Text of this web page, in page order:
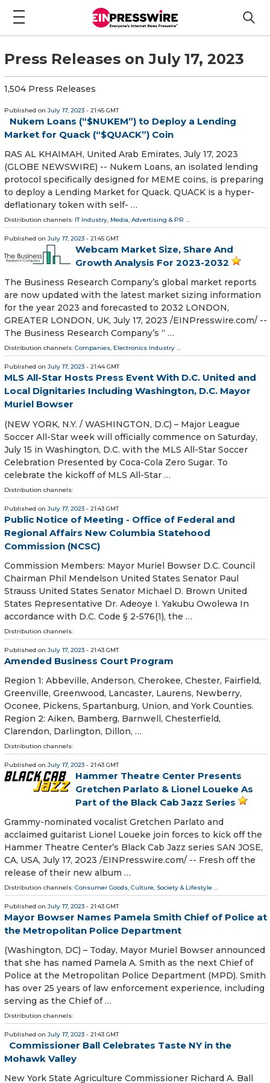
Press Releases on July 17, 2023
1,504 Press Releases
Published on July 17, 2023 - 21:45 GMT
Nukem Loans (“$NUKEM”) to Deploy a Lending
Market for Quack (“$QUACK”) Coin
RAS AL KHAIMAH, United Arab Emirates, July 17, 2023
(GLOBE NEWSWIRE) -- Nukem Loans, an isolated lending
protocol specifically designed for MEME coins, is preparing
to deploy a Lending Market for Quack. QUACK is a hyper-
deflationary token with self- …
Distribution channels: IT Industry, Media, Advertising & PR ...
Published on July 17, 2023 - 21:45 GMT
Webcam Market Size, Share And
Growth Analysis For 2023-2032
The Business Research Company’s global market reports
are now updated with the latest market sizing information
for the year 2023 and forecasted to 2032 LONDON,
GREATER LONDON, UK, July 17, 2023 /⁨EINPresswire.com⁩/ --
The Business Research Company’s “ …
Distribution channels: Companies, Electronics Industry ...
Published on July 17, 2023 - 21:44 GMT
MLS All-Star Hosts Press Event With D.C. United and
Local Dignitaries Including Washington, D.C. Mayor
Muriel Bowser
(NEW YORK, N.Y. / WASHINGTON, D.C) – Major League
Soccer All-Star week will officially commence on Saturday,
July 15 in Washington, D.C. with the MLS All-Star Soccer
Celebration Presented by Coca-Cola Zero Sugar. To
celebrate the kickoff of MLS All-Star …
Distribution channels:
Published on July 17, 2023 - 21:43 GMT
Public Notice of Meeting - Office of Federal and
Regional Affairs New Columbia Statehood
Commission (NCSC)
Commission Members: Mayor Muriel Bowser D.C. Council
Chairman Phil Mendelson United States Senator Paul
Strauss United States Senator Michael D. Brown United
States Representative Dr. Adeoye I. Yakubu Owolewa In
accordance with D.C. Code § 2-576(1), the …
Distribution channels:
Published on July 17, 2023 - 21:43 GMT
Amended Business Court Program
Region 1: Abbeville, Anderson, Cherokee, Chester, Fairfield,
Greenville, Greenwood, Lancaster, Laurens, Newberry,
Oconee, Pickens, Spartanburg, Union, and York Counties.
Region 2: Aiken, Bamberg, Barnwell, Chesterfield,
Clarendon, Darlington, Dillon, …
Distribution channels:
Published on July 17, 2023 - 21:43 GMT
Hammer Theatre Center Presents
Gretchen Parlato & Lionel Loueke As
Part of the Black Cab Jazz Series
Grammy-nominated vocalist Gretchen Parlato and
acclaimed guitarist Lionel Loueke join forces to kick off the
Hammer Theatre Center’s Black Cab Jazz series SAN JOSE,
CA, USA, July 17, 2023 /⁨EINPresswire.com⁩/ -- Fresh off the
release of their new album …
Distribution channels: Consumer Goods, Culture, Society & Lifestyle ...
Published on July 17, 2023 - 21:43 GMT
Mayor Bowser Names Pamela Smith Chief of Police at
the Metropolitan Police Department
(Washington, DC) – Today, Mayor Muriel Bowser announced
that she has named Pamela A. Smith as the next Chief of
Police at the Metropolitan Police Department (MPD). Smith
has over 25 years of law enforcement experience, including
serving as the Chief of …
Distribution channels:
Published on July 17, 2023 - 21:43 GMT
Commissioner Ball Celebrates Taste NY in the
Mohawk Valley
New York State Agriculture Commissioner Richard A. Ball